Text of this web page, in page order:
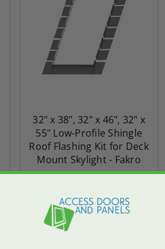
32" x 38", 32" x 46", 32" x
55" Low-Profile Shingle
Roof Flashing Kit for Deck
Mount Skylight - Fakro
$216.44
ADD TO CART